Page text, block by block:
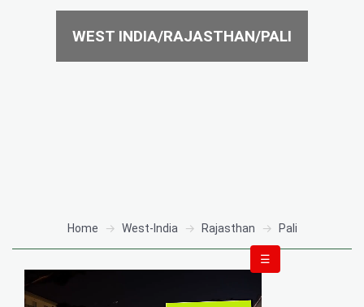
WEST INDIA/RAJASTHAN/PALI
Home West-India Rajasthan Pali
☰